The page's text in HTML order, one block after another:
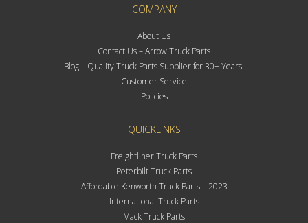
COMPANY
About Us
Contact Us – Arrow Truck Parts
Blog – Quality Truck Parts Supplier for 30+ Years!
Customer Service
Policies
QUICKLINKS
Freightliner Truck Parts
Peterbilt Truck Parts
Affordable Kenworth Truck Parts – 2023
International Truck Parts
Mack Truck Parts